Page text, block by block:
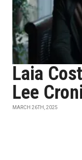
Laia
Lee
MARCH 26TH, 2025